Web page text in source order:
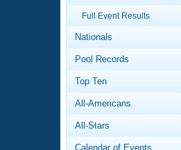
Swimming
Video
Club Finder
Virtual
2026
National
Results
Workout
About Us
What Is
Full Event Results
Nationals
Pool Records
Top Ten
All-Americans
All-Stars
Calendar of Events